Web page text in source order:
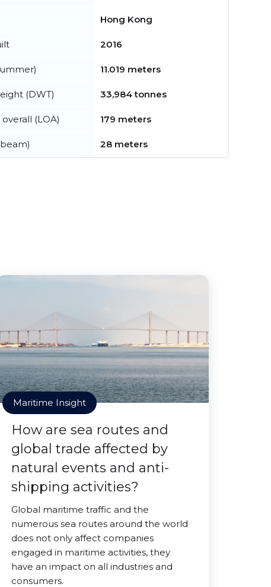
Hong Kong
2016
11.019 meters
(DWT) 33,984 tonnes
(LOA) 179 meters
28 meters
Maritime Insight
How are sea routes and
global trade affected by
natural events and anti-
shipping activities?
Global maritime traffic and the
numerous sea routes around the world
does not only affect companies
engaged in maritime activities, they
have an impact on all industries and
consumers.